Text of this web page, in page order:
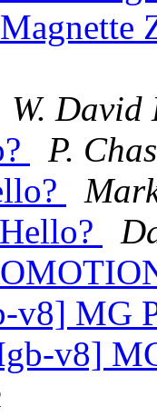
W. David
P.
v8] MG
v8]